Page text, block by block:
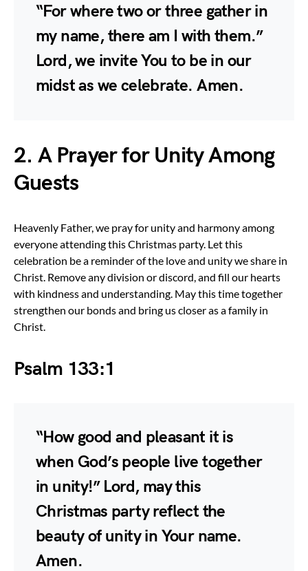
“For where two or three gather in
my name, there am I with them.”
Lord, we invite You to be in our
midst as we celebrate. Amen.
2. A Prayer for Unity Among
Guests
Heavenly Father, we pray for unity and harmony among
everyone attending this Christmas party. Let this
celebration be a reminder of the love and unity we share in
Christ. Remove any division or discord, and fill our hearts
with kindness and understanding. May this time together
strengthen our bonds and bring us closer as a family in
Christ.
Psalm 133:1
“How good and pleasant it is
when God’s people live together
in unity!” Lord, may this
Christmas party reflect the
beauty of unity in Your name.
Amen.